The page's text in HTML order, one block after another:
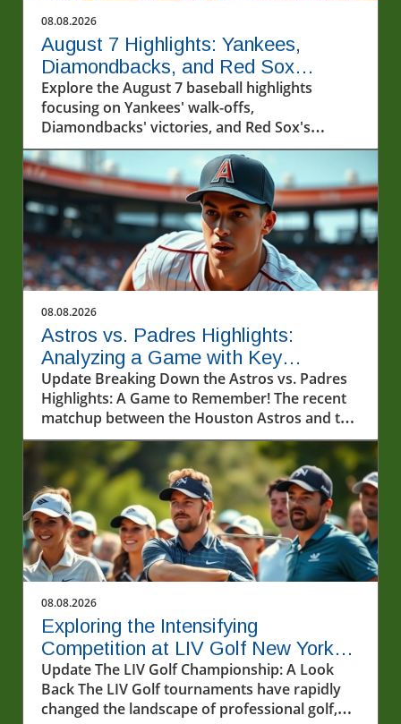
08.08.2026
August 7 Highlights: Yankees,
Diamondbacks, and Red Sox
Capture Hearts
Explore the August 7 baseball highlights
focusing on Yankees' walk-offs,
Diamondbacks' victories, and Red Sox's
winning streak.
08.08.2026
Astros vs. Padres Highlights:
Analyzing a Game with Key
Performances
Update Breaking Down the Astros vs. Padres
Highlights: A Game to Remember! The recent
matchup between the Houston Astros and the
San Diego Padres on August 7, 2026,
showcased thrilling moments that captured
the hearts of baseball fans. The Astros
continued to demonstrate their dominance on
the field, with exceptional plays from both
seasoned players and emerging talents. This
article delves into the pivotal moments of the
game, offering insights into how these
performances impact the teams and their
prospects for the remainder of the season.In
Astros vs. Padres Highlights (8/7/26), the
discussion dives into the game’s key
performances and plays, exploring insights
that sparked deeper analysis on our end. A
Stellar Performance from the Astros The
08.08.2026
Exploring the Intensifying
Competition at LIV Golf New York
Tournament Round 2
Update The LIV Golf Championship: A Look
Back The LIV Golf tournaments have rapidly
changed the landscape of professional golf,